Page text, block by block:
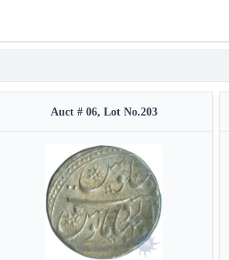
Auct # 06, Lot No.203